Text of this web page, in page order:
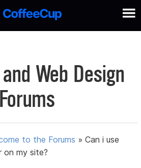
Web Design
Forums
to the Forums »Can i use
on my site?